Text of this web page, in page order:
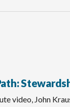
video, John